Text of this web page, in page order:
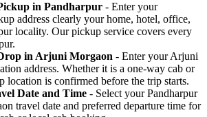
in Pandharpur - Enter your
address clearly your home, hotel, office,
locality. Our pickup service covers every
in Arjuni Morgaon - Enter your Arjuni
address. Whether it is a one-way cab or
location is confirmed before the trip starts.
Date and Time - Select your Pandharpur
travel date and preferred departure time for